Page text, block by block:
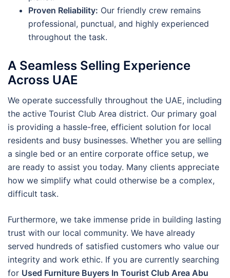
Proven Reliability: Our friendly crew remains
professional, punctual, and highly experienced
throughout the task.
A Seamless Selling Experience
Across UAE
We operate successfully throughout the UAE, including
the active Tourist Club Area district. Our primary goal
is providing a hassle-free, efficient solution for local
residents and busy businesses. Whether you are selling
a single bed or an entire corporate office setup, we
are ready to assist you today. Many clients appreciate
how we simplify what could otherwise be a complex,
difficult task.
Furthermore, we take immense pride in building lasting
trust with our local community. We have already
served hundreds of satisfied customers who value our
integrity and work ethic. If you are currently searching
for Used Furniture Buyers In Tourist Club Area Abu